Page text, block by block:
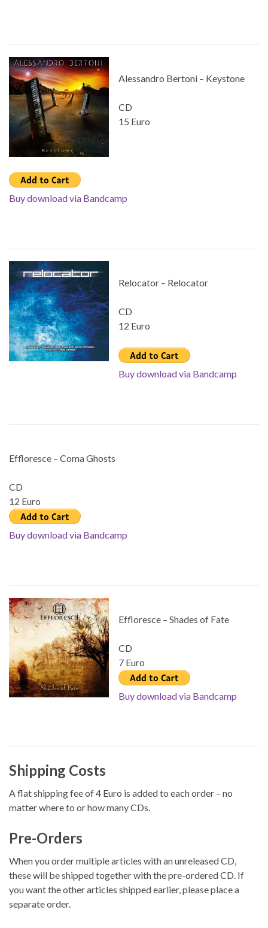
Alessandro Bertoni – Keystone
CD
15 Euro
Buy download via Bandcamp
Relocator – Relocator
CD
12 Euro
Buy download via Bandcamp
Effloresce – Coma Ghosts
CD
12 Euro
Buy download via Bandcamp
Effloresce – Shades of Fate
CD
7 Euro
Buy download via Bandcamp
Shipping Costs
A flat shipping fee of 4 Euro is added to each order – no
matter where to or how many CDs.
Pre-Orders
When you order multiple articles with an unreleased CD,
these will be shipped together with the pre-ordered CD. If
you want the other articles shipped earlier, please place a
separate order.